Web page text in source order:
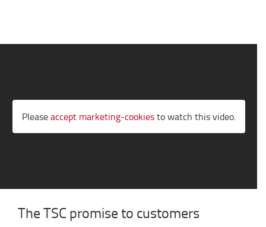
Pleaseaccept marketing-cookiesto watch this video.
The TSC promise to customers